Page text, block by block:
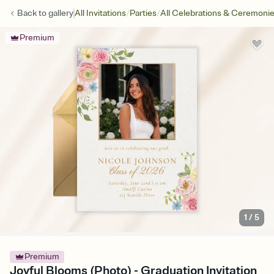
Back togalleryAll Invitations/Parties/All Celebrations &
Premium
1 /5
Premium
Joyful Blooms (Photo) - Graduation Invitation